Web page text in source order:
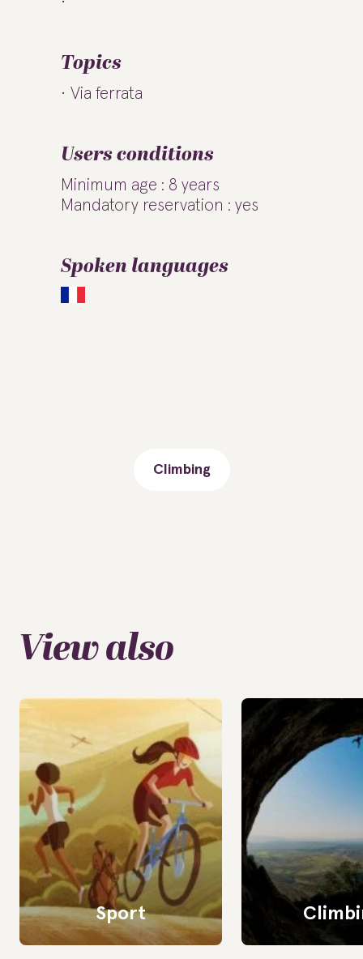
Topics
Via ferrata
Users conditions
Minimum age : 8 years
Mandatory reservation : yes
Spoken languages
Climbing
View also
Sport